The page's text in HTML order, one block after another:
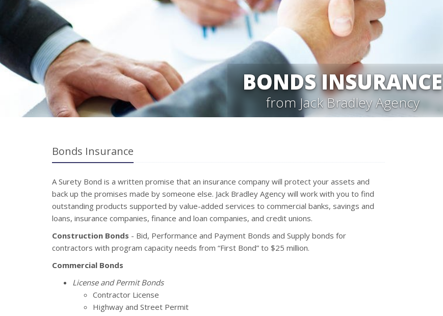
BONDS INSURANCE
from Jack Bradley Agency
Bonds Insurance
A Surety Bond is a written promise that an insurance company will protect your assets and
back up the promises made by someone else. Jack Bradley Agency will work with you to find
outstanding products supported by value-added services to commercial banks, savings and
loans, insurance companies, finance and loan companies, and credit unions.
Construction Bonds - Bid, Performance and Payment Bonds and Supply bonds for
contractors with program capacity needs from “First Bond” to $25 million.
Commercial Bonds
License and Permit Bonds
Contractor License
Highway and Street Permit